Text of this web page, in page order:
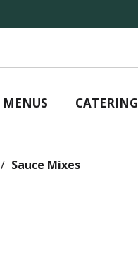
MENUS CATERING
/ Sauce Mixes